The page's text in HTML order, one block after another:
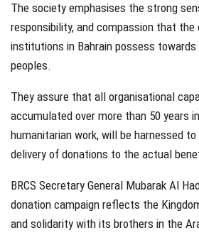
The society emphasises the strong
responsibility, and compassion that
institutions in Bahrain possess
peoples.
They assure that all organisational
accumulated over more than 50 years
humanitarian work, will be harnessed
delivery of donations to the actual
BRCS Secretary General Mubarak Al
donation campaign reflects the
and solidarity with its brothers in the